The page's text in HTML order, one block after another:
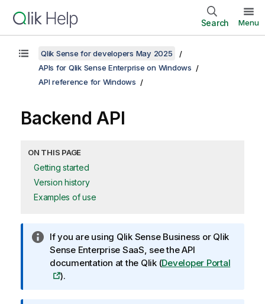
Search Menu
Qlik Sense for developers May 2025
APIs for Qlik Sense Enterprise on Windows
API reference for Windows
Backend API
ON THIS PAGE
Getting started
Version history
Examples of use
I
n
f
o
If you are using Qlik Sense Business or Qlik
Sense Enterprise SaaS, see the API
documentation at the Qlik(Developer Portal
).